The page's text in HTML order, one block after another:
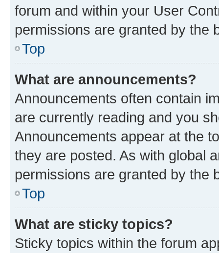
forum and within your User
permissions are granted by the
Top
What are announcements?
Announcements often contain
are currently reading and you
Announcements appear at the
they are posted. As with global
permissions are granted by the
Top
What are sticky topics?
Sticky topics within the forum